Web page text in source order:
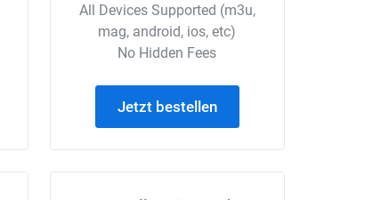
All Devices Supported (m3u,
mag, android, ios, etc)
No Hidden Fees
Jetzt bestellen